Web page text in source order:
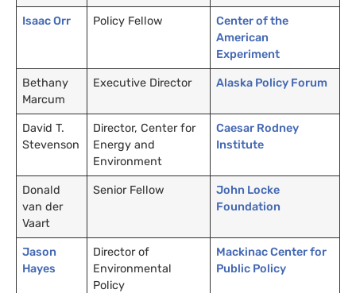
Isaac Orr Policy Fellow
Center of the
American
Experiment
Bethany
Marcum
Executive Director Alaska Policy Forum
David T.
Stevenson
Director, Center for
Energy and
Environment
Caesar Rodney
Institute
Donald
van der
Vaart
Senior Fellow
John Locke
Foundation
Jason
Hayes
Director of
Environmental
Policy
Mackinac Center for
Public Policy